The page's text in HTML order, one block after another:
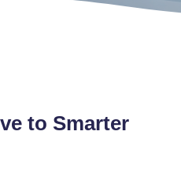
to Smarter